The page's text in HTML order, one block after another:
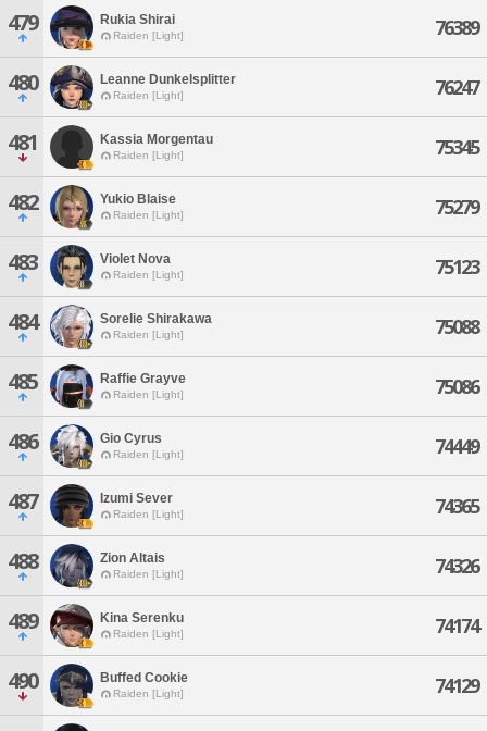
479 Rukia Shirai
Raiden [Light] 76389
480 Leanne Dunkelsplitter
Raiden [Light] 76247
481 Kassia Morgentau
Raiden [Light] 75345
482 Yukio Blaise
Raiden [Light] 75279
483 Violet Nova
Raiden [Light] 75123
484 Sorelie Shirakawa
Raiden [Light] 75088
485 Raffie Grayve
Raiden [Light] 75086
486 Gio Cyrus
Raiden [Light] 74449
487 Izumi Sever
Raiden [Light] 74365
488 Zion Altais
Raiden [Light] 74326
489 Kina Serenku
Raiden [Light] 74174
490 Buffed Cookie
Raiden [Light] 74129